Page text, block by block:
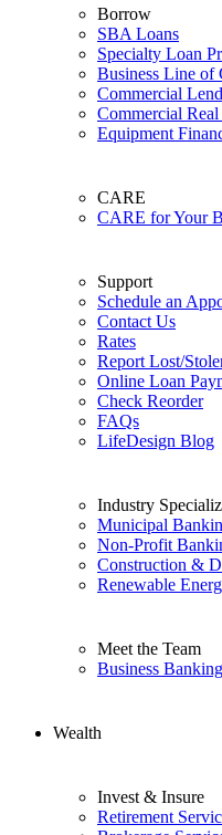
Borrow
SBA Loans
Specialty Loan
Business Line of
Commercial
Commercial Real
Equipment
CARE
CARE for Your
Support
Schedule an
Contact Us
Rates
Report Lost/
Online Loan
Check Reorder
FAQs
LifeDesign Blog
Industry
Municipal
Non-Profit
Construction &
Renewable
Meet the Team
Business
Wealth
Invest & Insure
Retirement